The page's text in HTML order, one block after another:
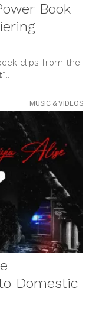
Book
clips from the
”...
MUSIC & VIDEOS
Domestic